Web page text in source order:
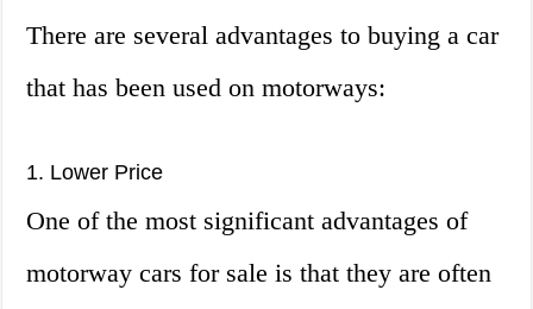
There are several advantages to buying a car
that has been used on motorways:
1. Lower Price
One of the most significant advantages of
motorway cars for sale is that they are often